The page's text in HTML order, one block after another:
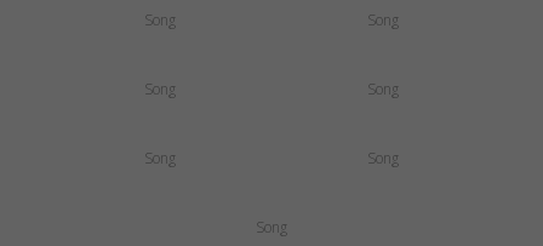
Song Song
Song Song
Song Song
Song